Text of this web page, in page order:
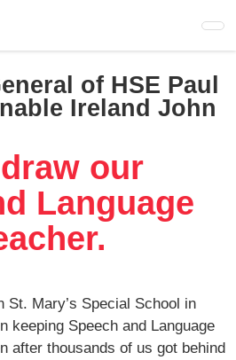
of HSE Paul
Ireland John
our
Language
St. Mary’s Special School in
keeping Speech and Language
after thousands of us got behind